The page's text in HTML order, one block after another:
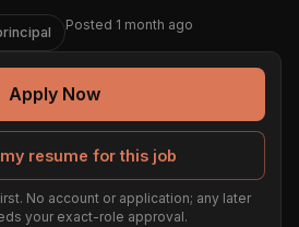
Posted 1 month ago
Apply Now
resume for this job
No account or application; any later
your exact-role approval.